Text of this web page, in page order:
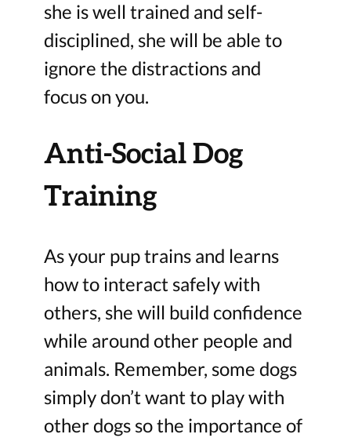
she is well trained and self-
disciplined, she will be able to
ignore the distractions and
focus on you.
Anti-Social Dog
Training
As your pup trains and learns
how to interact safely with
others, she will build confidence
while around other people and
animals. Remember, some dogs
simply don’t want to play with
other dogs so the importance of